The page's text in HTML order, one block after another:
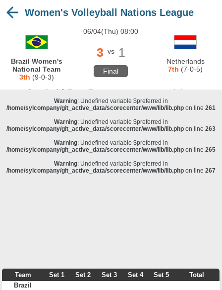
Warning: Undefined variable $preferred in
/home/sylcompany/git_active_data/scorecenter/www/lib/lib.phpon line
: stristr(): Passing null to parameter #1 ($haystack) of type string is
deprecated in/home/sylcompany/git_active_data/scorecenter/www/lib/lib.php
Warning
: Undefined variable $preferred in
/home/sylcompany/git_active_data/scorecenter/www/lib/lib.phpon line
Warning: Undefined variable $preferred in
/home/sylcompany/git_active_data/scorecenter/www/lib/lib.php on line 261
Warning: Undefined variable $preferred in
/home/sylcompany/git_active_data/scorecenter/www/lib/lib.php on line 263
Warning: Undefined variable $preferred in
/home/sylcompany/git_active_data/scorecenter/www/lib/lib.php on line 265
Warning: Undefined variable $preferred in
/home/sylcompany/git_active_data/scorecenter/www/lib/lib.php on line 267
Women's Volleyball Nations League
Brazil Women's
National Team
3th (9-0-3)
06/04(Thu) 08:00
3 vs 1
Final
Netherlands
7th (7-0-5)
Team Set 1 Set 2 Set 3 Set 4 Set 5
Total
Brazil